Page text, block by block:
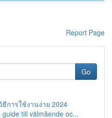
Report Page
Go
การใช้งานง่าย 2024
till välmående oc...